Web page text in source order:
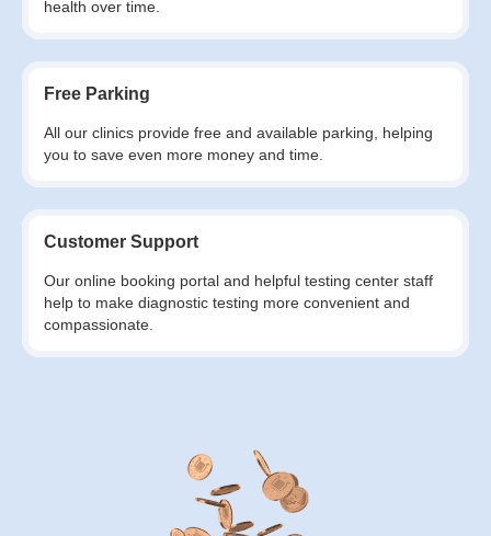
health over time.
Free Parking
All our clinics provide free and available parking, helping
you to save even more money and time.
Customer Support
Our online booking portal and helpful testing center staff
help to make diagnostic testing more convenient and
compassionate.